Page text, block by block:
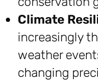
Climate
increasingly
weather
changing